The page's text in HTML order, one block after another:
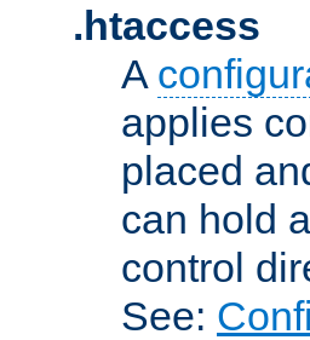
.htaccess
A
applies
placed
can hold
control
See: